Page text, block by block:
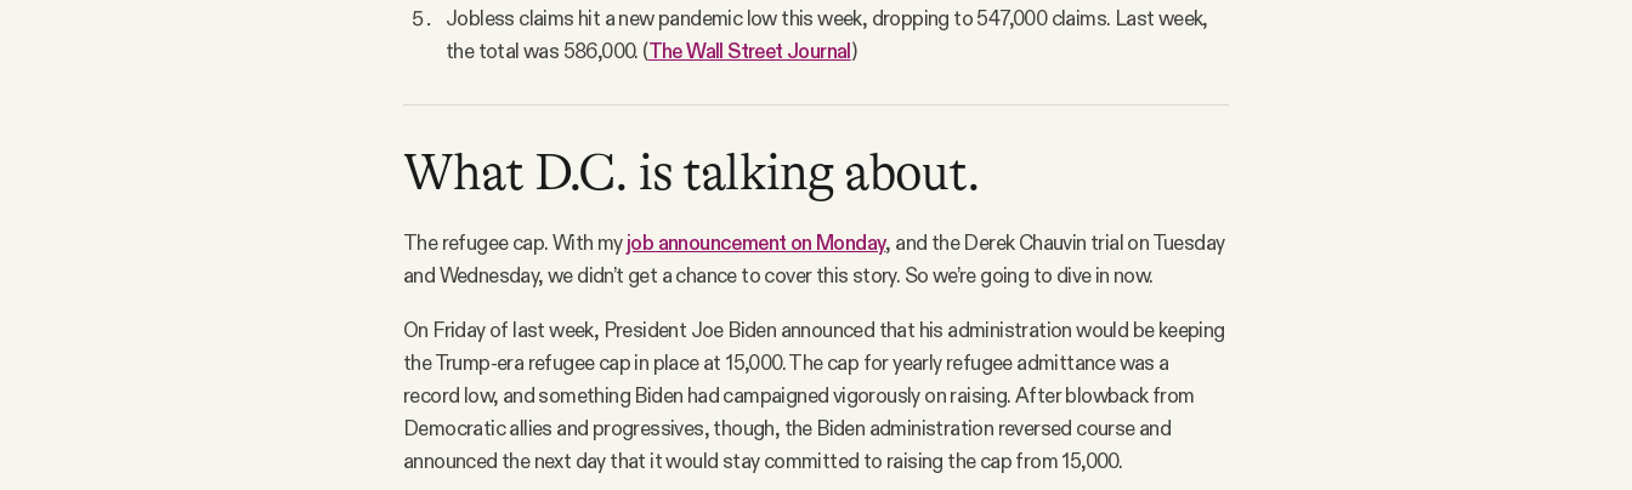
Jobless claims hit a new pandemic low this week, dropping to 547,000 claims. Last week,
the total was 586,000. (The Wall Street Journal)
What D.C. is talking about.
The refugee cap. With myjob announcement on Monday, and the Derek Chauvin trial on Tuesday
and Wednesday, we didn’t get a chance to cover this story. So we’re going to dive in now.
On Friday of last week, President Joe Biden announced that his administration would be keeping
the Trump-era refugee cap in place at 15,000. The cap for yearly refugee admittance was a
record low, and something Biden had campaigned vigorously on raising. After blowback from
Democratic allies and progressives, though, the Biden administration reversed course and
announced the next day that it would stay committed to raising the cap from 15,000.